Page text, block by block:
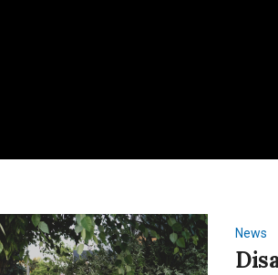
News